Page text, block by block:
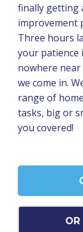
finally getting
improvement
Three hours
your patience
nowhere near
we come in.
range of
tasks, big or
you covered!